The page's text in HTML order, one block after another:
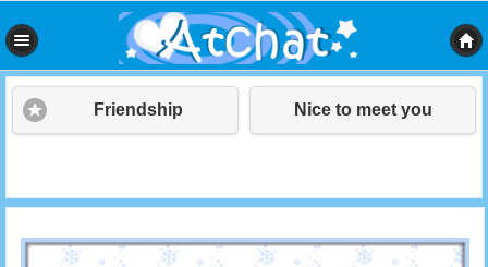
Friendship Nice to meet you